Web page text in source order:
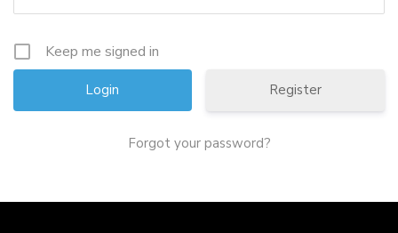
Keep me signed in
Register
Forgot your password?